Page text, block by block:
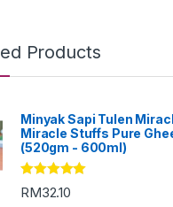
Products
Minyak Sapi Tulen
Miracle Stuffs Pure
(520gm - 600ml)
Rated5.00
out of 5
RM32.10